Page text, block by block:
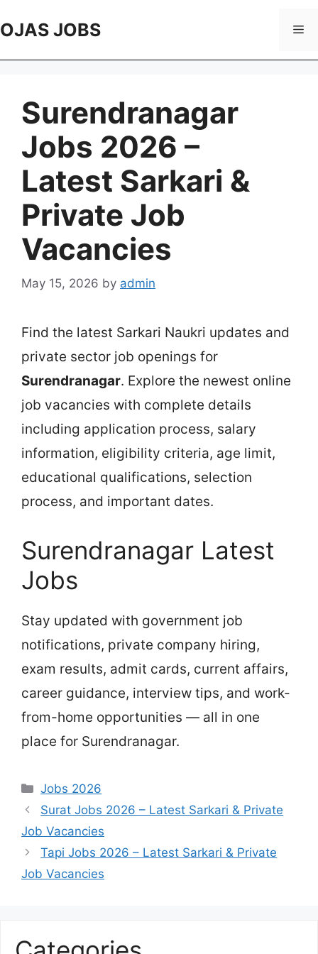
to
OJAS JOBS
Surendranagar
Jobs 2026 –
Latest Sarkari &
Private Job
Vacancies
May 15, 2026 by admin
Find the latest Sarkari Naukri updates and
private sector job openings for
Surendranagar. Explore the newest online
job vacancies with complete details
including application process, salary
information, eligibility criteria, age limit,
educational qualifications, selection
process, and important dates.
Surendranagar Latest
Jobs
Stay updated with government job
notifications, private company hiring,
exam results, admit cards, current affairs,
career guidance, interview tips, and work-
from-home opportunities — all in one
place for Surendranagar.
Categories
Jobs 2026
Surat Jobs 2026 – Latest Sarkari & Private
Job Vacancies
Tapi Jobs 2026 – Latest Sarkari & Private
Job Vacancies